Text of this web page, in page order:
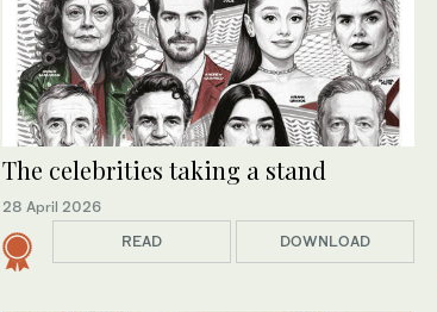
The celebrities taking a stand
28 April 2026
READ
DOWNLOAD